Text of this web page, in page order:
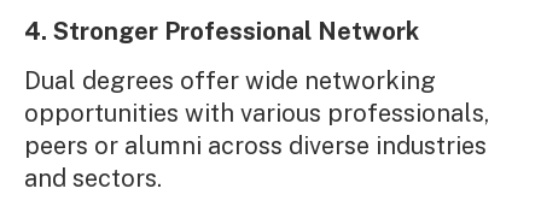
4. Stronger Professional Network
Dual degrees offer wide networking
opportunities with various professionals,
peers or alumni across diverse industries
and sectors.